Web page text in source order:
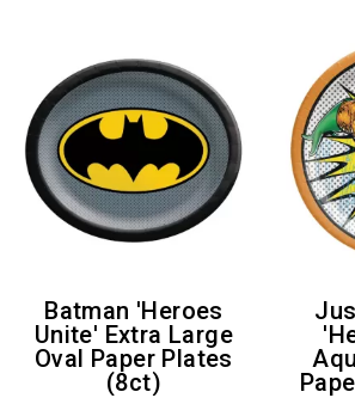
Batman 'Heroes
Unite' Extra Large
Oval Paper Plates
(8ct)
Justice League